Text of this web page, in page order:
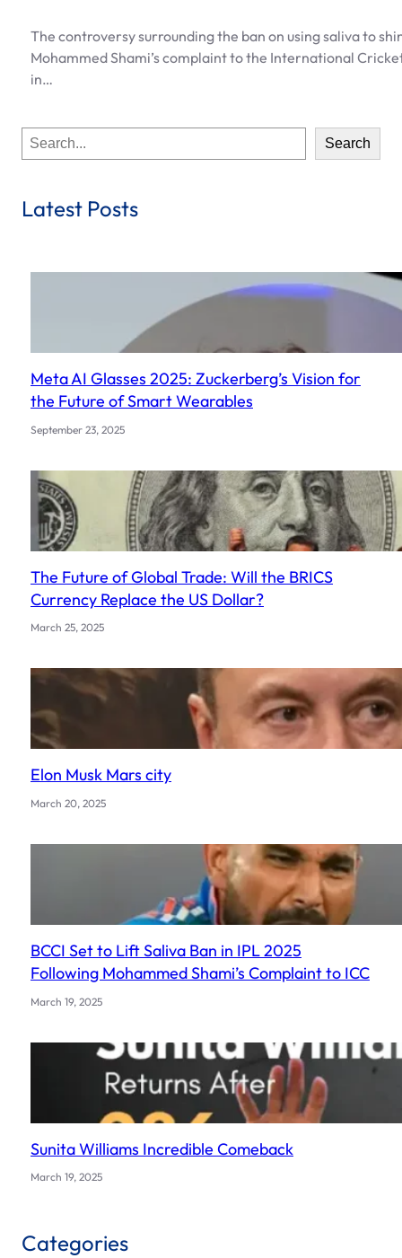
The controversy surrounding the ban on using saliva to
Mohammed Shami’s complaint to the International
in…
e
r
Search
Latest Posts
Meta AI Glasses 2025: Zuckerberg’s Vision for
the Future of Smart Wearables
September 23, 2025
The Future of Global Trade: Will the BRICS
Currency Replace the US Dollar?
March 25, 2025
Elon Musk Mars city
March 20, 2025
BCCI Set to Lift Saliva Ban in IPL 2025
Following Mohammed Shami’s Complaint to ICC
March 19, 2025
Sunita Williams Incredible Comeback
March 19, 2025
Categories